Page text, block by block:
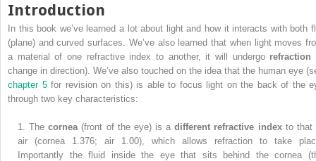
Introduction
In this book we’ve learned a lot about light and how it interacts with both
(plane) and curved surfaces. We’ve also learned that when light moves
a material of one refractive index to another, it will undergo refraction
change in direction). We’ve also touched on the idea that the human eye
chapter 5 for revision on this) is able to focus light on the back of the
through two key characteristics:
1. Thecornea (front of the eye) is adifferent refractive index to that
air (cornea 1.376; air 1.00), which allows refraction to take
Importantly the fluid inside the eye that sits behind the cornea